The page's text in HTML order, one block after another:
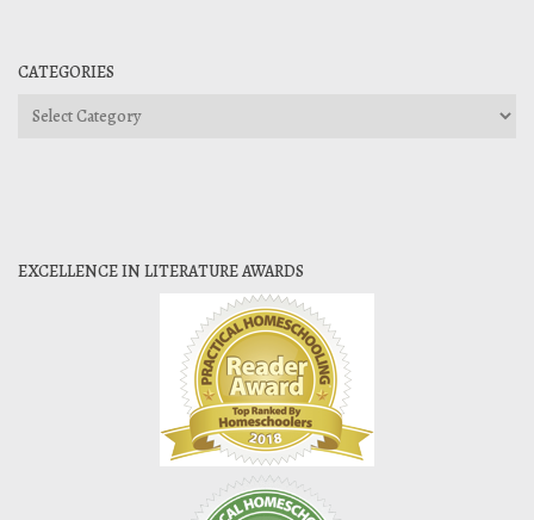
CATEGORIES
Categories
EXCELLENCE IN LITERATURE AWARDS